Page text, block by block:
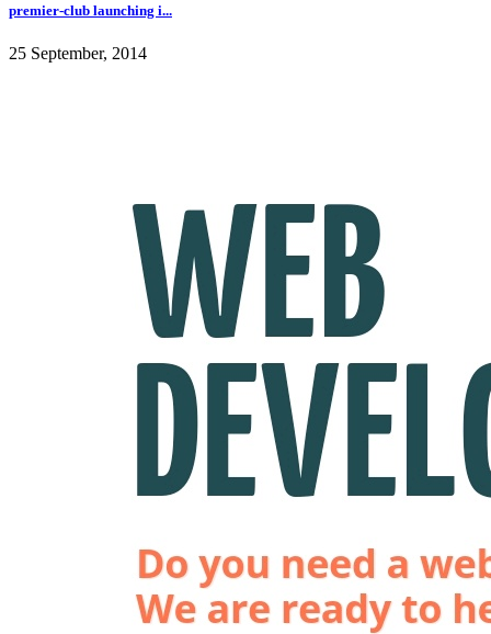
premier-club launching i...
25 September, 2014